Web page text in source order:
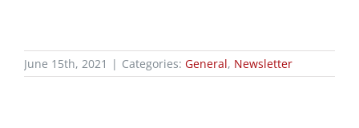
June 15th, 2021 | Categories: General, Newsletter